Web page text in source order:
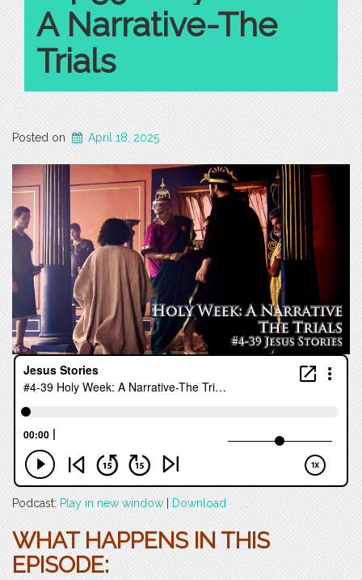
A Narrative-The
Trials
Posted on April 18, 2025
Podcast: Play in new window Download
WHAT HAPPENS IN THIS
EPISODE: